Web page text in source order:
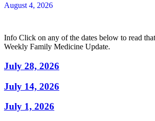
August 4, 2026
Info Click on any of the dates below to read
Weekly Family Medicine Update.
July 28, 2026
July 14, 2026
July 1, 2026